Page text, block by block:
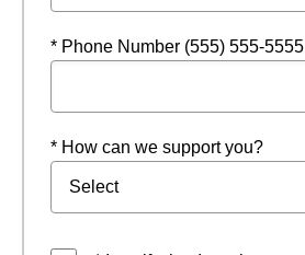
* Phone Number (555) 555-5555
* How can we support you?